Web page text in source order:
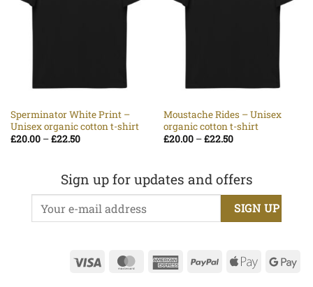
Sperminator White Print –
Unisex organic cotton t-shirt
£20.00 –£22.50Price
£22.50
Moustache Rides – Unisex
organic cotton t-shirt
£20.00 –£22.50Price
£22.50
Sign up for updates and offers
Visa MasterCardAmericanPayPalApple